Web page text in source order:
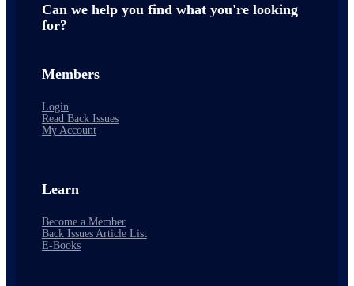
Can we help you find what you're looking
for?
Members
Login
Read Back Issues
My Account
Learn
Become a Member
Back Issues Article List
E-Books